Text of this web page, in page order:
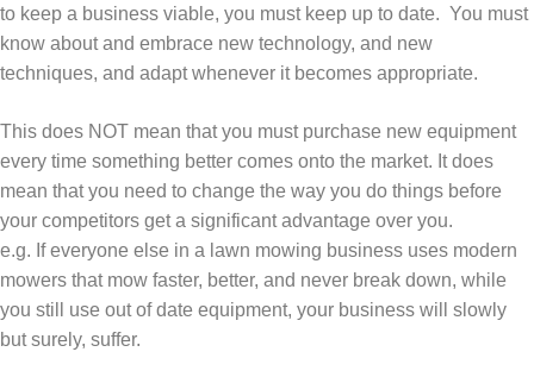
to keep a business viable, you must keep up to date. You must
know about and embrace new technology, and new
techniques, and adapt whenever it becomes appropriate.
This does NOT mean that you must purchase new equipment
every time something better comes onto the market. It does
mean that you need to change the way you do things before
your competitors get a significant advantage over you.
e.g. If everyone else in a lawn mowing business uses modern
mowers that mow faster, better, and never break down, while
you still use out of date equipment, your business will slowly
but surely, suffer.